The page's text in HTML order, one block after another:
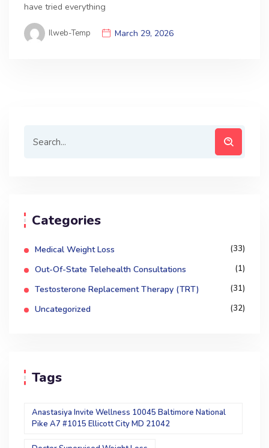
have tried everything
Ilweb-Temp March 29, 2026
Categories
Medical Weight Loss (33)
Out-Of-State Telehealth Consultations (1)
Testosterone Replacement Therapy (TRT) (31)
Uncategorized (32)
Tags
Anastasiya Invite Wellness 10045 Baltimore National
Pike A7 #1015 Ellicott City MD 21042